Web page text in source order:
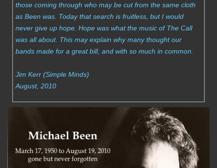
those coming through who may be cut from the same cloth
as Been was. Today that search is fruitless, but I would
never give up hope. Hope was what the music of The Call
was all about. This may explain why many thought our
bands made for a great bill, and with so much in common.
Jim Kerr (Simple Minds)
August, 2010